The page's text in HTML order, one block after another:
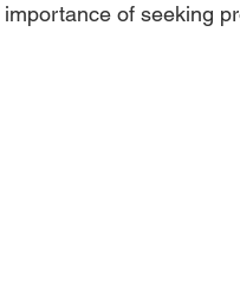
of seeking